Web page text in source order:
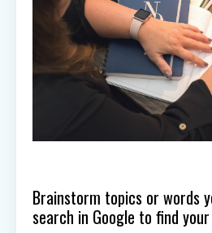
Brainstorm topics or words
search in Google to find